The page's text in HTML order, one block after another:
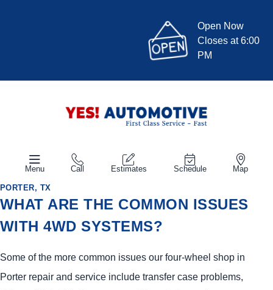
Open Now
Closes at 6:00
PM
Menu Call Estimates Schedule Map
PORTER, TX
WHAT ARE THE COMMON ISSUES
WITH 4WD SYSTEMS?
Some of the more common issues our four-wheel shop in
Porter repair and service include transfer case problems,